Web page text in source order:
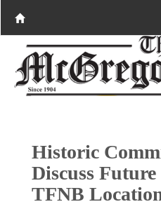
Historic
Discuss
TFNB